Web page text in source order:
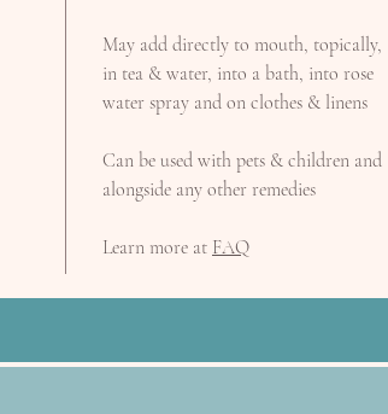
May add directly to mouth, topically,
in tea & water, into a bath, into rose
water spray and on clothes & linens
Can be used with pets & children and
alongside any other remedies
Learn more at FAQ